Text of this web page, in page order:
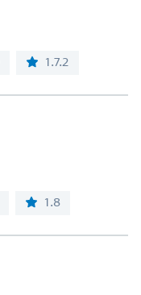
1.7.2
1.8